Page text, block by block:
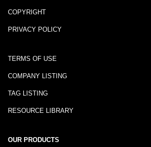
COPYRIGHT
PRIVACY POLICY
TERMS OF USE
COMPANY LISTING
TAG LISTING
RESOURCE LIBRARY
OUR PRODUCTS